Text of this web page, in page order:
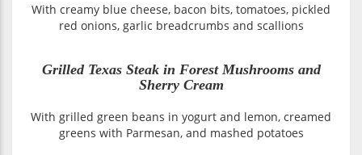
With creamy blue cheese, bacon bits, tomatoes, pickled
red onions, garlic breadcrumbs and scallions
Grilled Texas Steak in Forest Mushrooms and
Sherry Cream
With grilled green beans in yogurt and lemon, creamed
greens with Parmesan, and mashed potatoes